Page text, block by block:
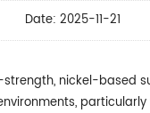
Date: 2025-11-21
strength, nickel-based